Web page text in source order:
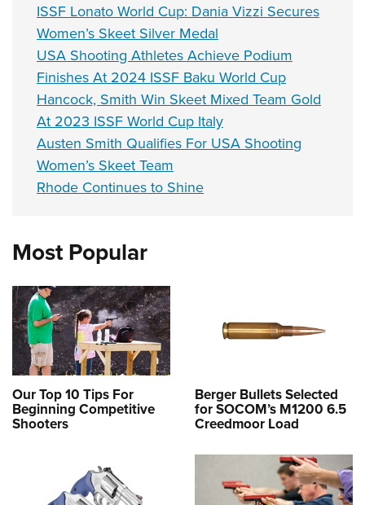
ISSF Lonato World Cup: Dania Vizzi Secures
Women’s Skeet Silver Medal
USA Shooting Athletes Achieve Podium
Finishes At 2024 ISSF Baku World Cup
Hancock, Smith Win Skeet Mixed Team Gold
At 2023 ISSF World Cup Italy
Austen Smith Qualifies For USA Shooting
Women’s Skeet Team
Rhode Continues to Shine
Most Popular
Our Top 10 Tips For
Beginning Competitive
Shooters
Berger Bullets Selected
for SOCOM’s M1200 6.5
Creedmoor Load